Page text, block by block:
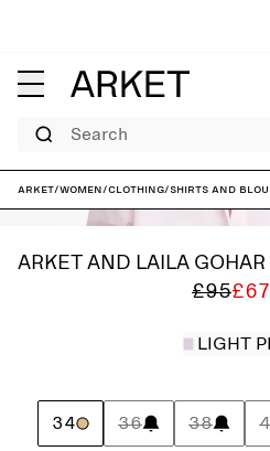
Search
ARKET/Women/Clothing/Shirts and
ARKET AND LAILA
£95
LIGHT
34 36 38